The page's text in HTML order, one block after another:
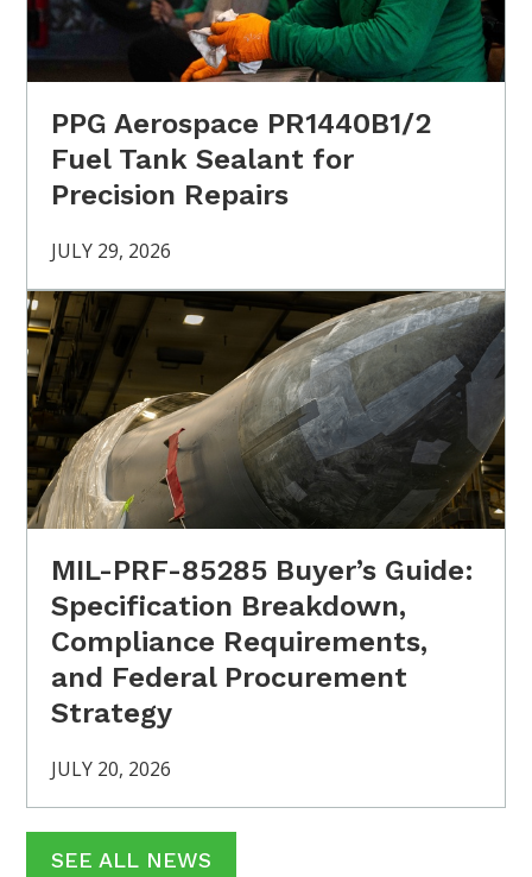
PPG Aerospace PR1440B1/2
Fuel Tank Sealant for
Precision Repairs
JULY 29, 2026
MIL-PRF-85285 Buyer’s Guide:
Specification Breakdown,
Compliance Requirements,
and Federal Procurement
Strategy
JULY 20, 2026
SEE ALL NEWS